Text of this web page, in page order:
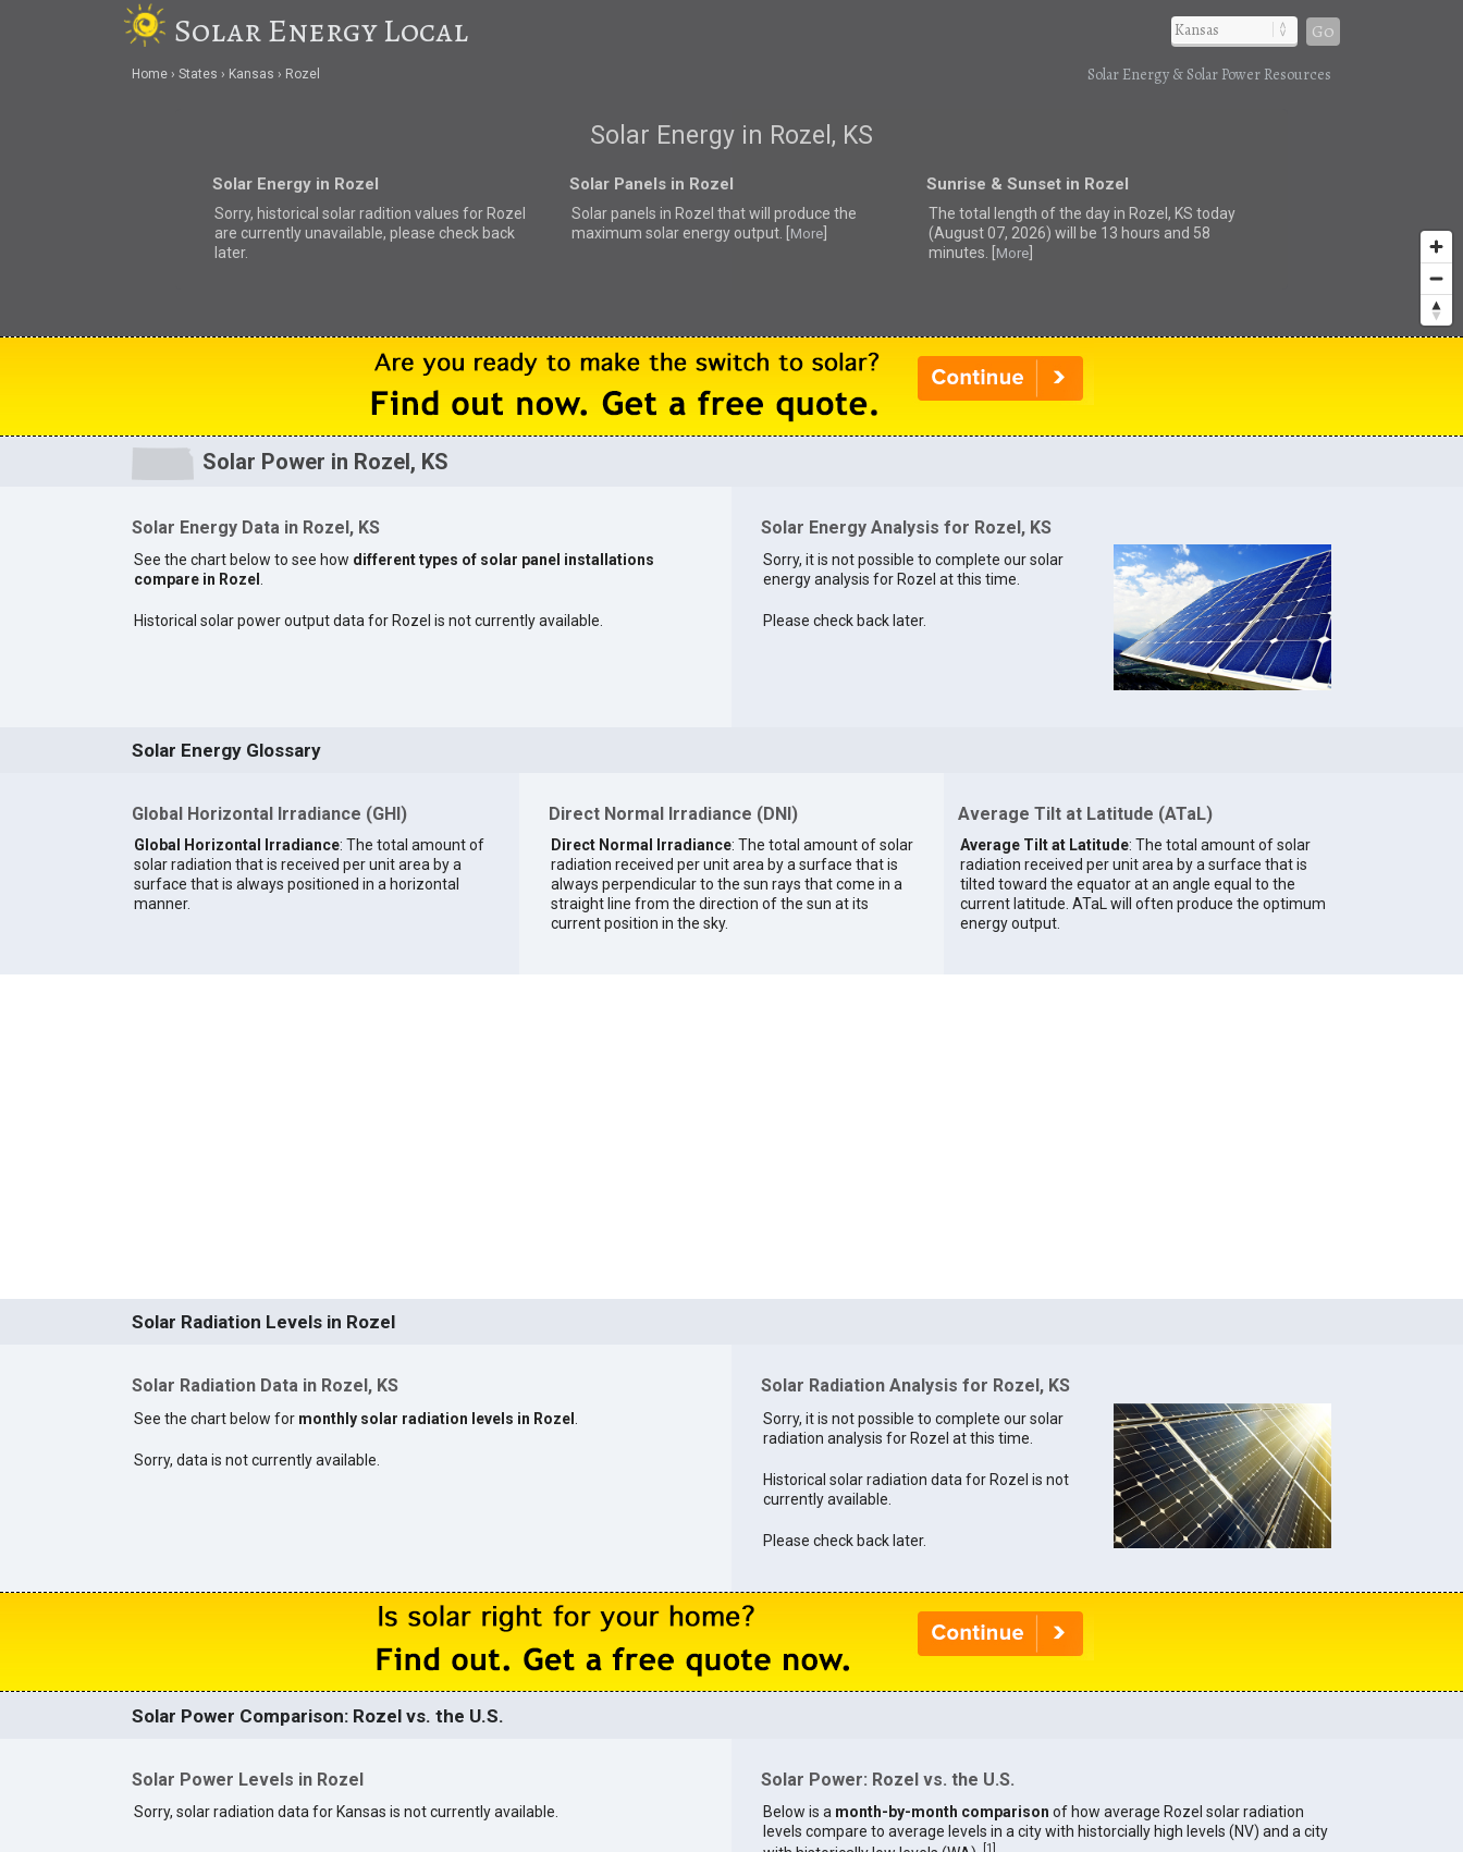
Solar Energy Local Go
Home States Kansas Rozel Solar Energy & Solar Power Resources
Solar Energy in Rozel, KS
Solar Energy in Rozel
Sorry, historical solar radition values for Rozel
are currently unavailable, please check back
later.
Solar Panels in Rozel
Solar panels in Rozel thatwill produce the
maximum solar energy output. [
More]
Sunrise & Sunset in Rozel
The total length of the day in Rozel, KS today
(August 07, 2026) will be 13 hours and 58
minutes. [
More]
Solar Power in Rozel, KS
Solar Energy Data in Rozel, KS
See the chart below to see how different types of solar panel installations
compare in Rozel .
Historical solar power output data for Rozel is not currently available.
Solar Energy Analysis for Rozel, KS
Sorry, it is not possible to complete our solar
energy analysis for Rozel at this time.
Please check back later.
Solar Energy Glossary
Global Horizontal Irradiance (GHI)
Global Horizontal Irradiance: The total amount of
solar radiation that is received per unit area by a
surface that is always positioned in a horizontal
manner.
Direct Normal Irradiance (DNI)
Direct Normal Irradiance: The total amount of solar
radiation received per unit area by a surface that is
always perpendicular to the sun rays that come in a
straight line from the direction of the sun at its
current position in the sky.
Average Tilt at Latitude (ATaL)
Average Tilt at Latitude: The total amount of solar
radiation received per unit area by a surface that is
tilted toward the equator at an angle equal to the
current latitude. ATaL will often produce the optimum
energy output.
Solar Radiation Levels in Rozel
Solar Radiation Data in Rozel, KS
See the chart below for monthly solar radiation levels in Rozel
Sorry, data is not currently available.
Solar Radiation Analysis for Rozel, KS
Sorry, it is not possible to complete our solar
radiation analysis for Rozel at this time.
Historical solar radiation data for Rozel is not
currently available.
Please check back later.
Solar Power Comparison: Rozel vs. the U.S.
Solar Power Levels in Rozel
Sorry, solar radiation data for Kansas is not currently available.
Solar Power: Rozel vs. the U.S.
Below is a month-by-month comparison of how average Rozel solar radiation
levels compare to average levels in a city with historcially high levels (NV) and a city
[1]